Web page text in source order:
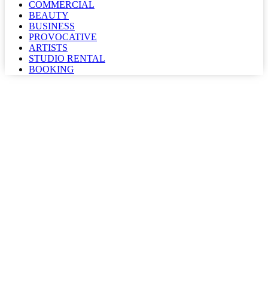
COMMERCIAL
BEAUTY
BUSINESS
PROVOCATIVE
ARTISTS
STUDIO RENTAL
BOOKING